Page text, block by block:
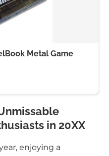
Metal Game
in 20XX
enjoying a